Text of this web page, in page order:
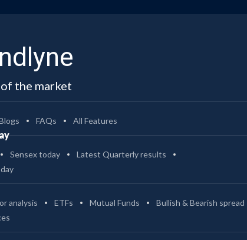
the market
FAQs All Features
Sensex today
Latest Quarterly results
analysis ETFs Mutual Funds
Bullish & Bearish spread